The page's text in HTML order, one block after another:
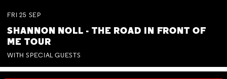
FRI 25 SEP
SHANNON NOLL - THE ROAD IN FRONT OF
ME TOUR
WITH SPECIAL GUESTS